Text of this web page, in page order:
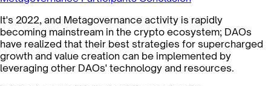
It's 2022, and Metagovernance activity is rapidly
becoming mainstream in the crypto ecosystem; DAOs
have realized that their best strategies for supercharged
growth and value creation can be implemented by
leveraging other DAOs' technology and resources.